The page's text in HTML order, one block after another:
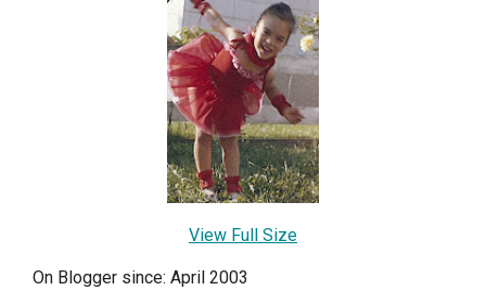
View Full Size
On Blogger since: April 2003